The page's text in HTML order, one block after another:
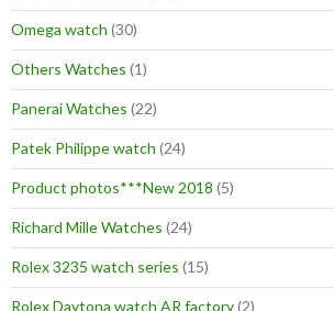
Omega watch (30)
Others Watches (1)
Panerai Watches (22)
Patek Philippe watch (24)
Product photos***New 2018 (5)
Richard Mille Watches (24)
Rolex 3235 watch series (15)
Rolex Daytona watch AR factory(2)